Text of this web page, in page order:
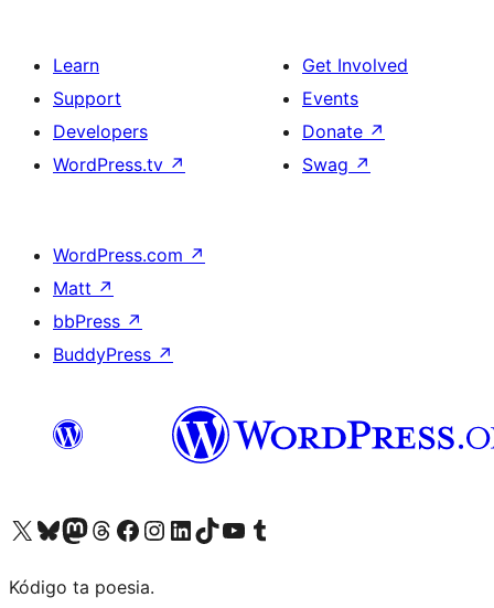
Learn
Support
Developers
WordPress.tv ↗
Get Involved
Events
Donate ↗
Swag ↗
WordPress.com ↗
Matt ↗
bbPress ↗
BuddyPress ↗
Visit our X (formerly Twitter) account
Visit our Bluesky account
Visit our Mastodon account
Visit our Threads account
Visit our Facebook page
Visit our Instagram account
Visit our LinkedIn account
Visit our TikTok account
Visit our YouTube channel
Visit our Tumblr account
Kódigo ta poesia.